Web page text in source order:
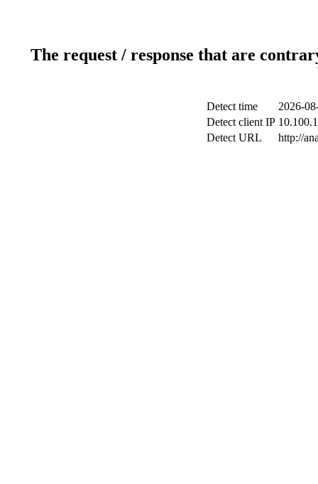
The request / response that are
Detect time
2026-
Detect client IP
Detect URL
http://